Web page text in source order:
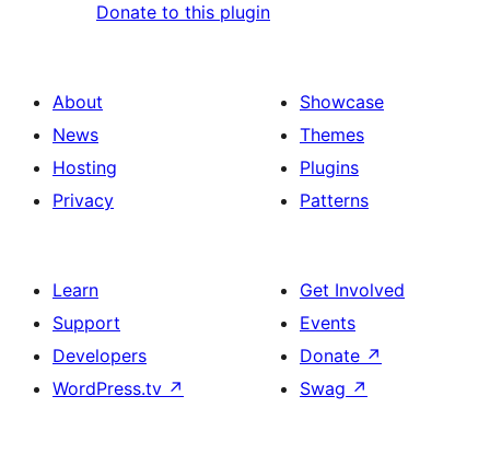
Donate to this plugin
About
News
Hosting
Privacy
Showcase
Themes
Plugins
Patterns
Learn
Support
Developers
WordPress.tv ↗
Get Involved
Events
Donate ↗
Swag ↗